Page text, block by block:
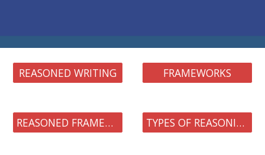
REASONED WRITING FRAMEWORKS
REASONED FRAMEWORKS TYPES OF REASONING